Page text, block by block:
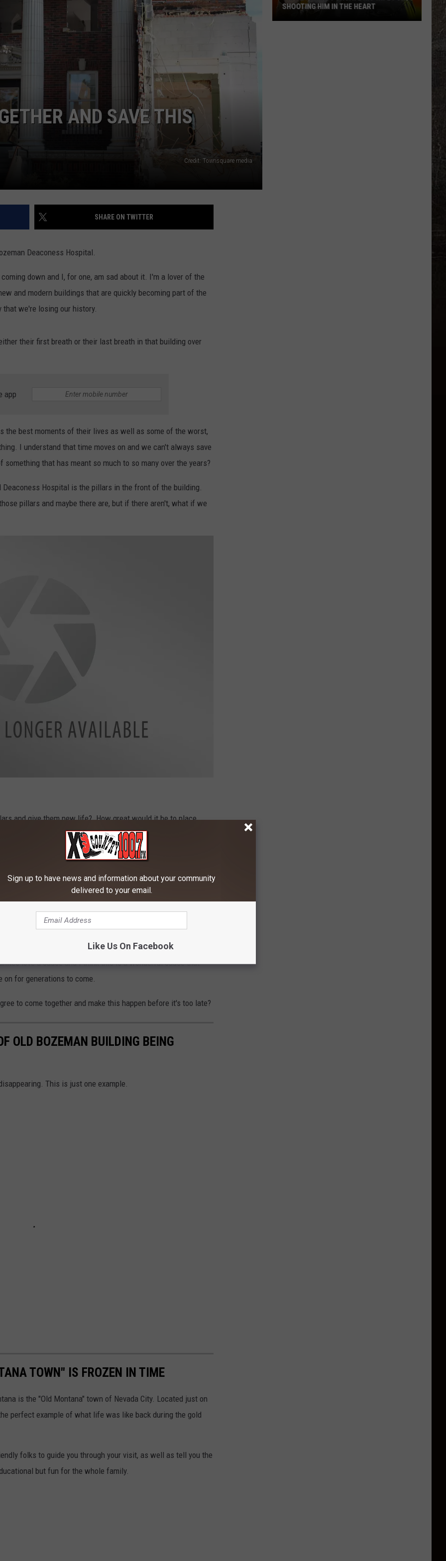
EMPLOYMENT
AND SAVE THIS
Credit: Townsquare media
SHARE ON TWITTER
Deaconess Hospital.
down and I, for one, am sad about it. I'm a lover of the
and modern buildings that are quickly becoming part of the
that we're losing our history.
their first breath or their last breath in that building over
app
the best moments of their lives as well as some of the worst,
I understand that time moves on and we can't always save
that has meant so much to so many over the years?
Hospital is the pillars in the front of the building.
pillars and maybe there are, but if there aren't, what if we
and give them new life? How great would it be to place
I can see it in my mind. Placed in a prominent area,
it be a great place to go and just enjoy, but it would be
Heck, you could even decorate the pillars for
would get anyone in the holiday spirit.
it would cost to save the pillars, and then put down a
willing to throw some money towards the cause, and I'm
love a cause and I think this is a wonderful cause that
for generations to come.
to come together and make this happen before it's too late?
OLD BOZEMAN BUILDING BEING
This is just one example.
TOWN" IS FROZEN IN TIME
is the "Old Montana" town of Nevada City. Located just on
perfect example of what life was like back during the gold
folks to guide you through your visit, as well as tell you the
but fun for the whole family.
SHOOTING HIM IN THE HEART
Sign up to have news and information about your community
delivered to your email.
Like Us On Facebook